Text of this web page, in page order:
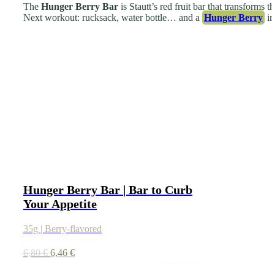
The Hunger Berry Bar is Stautt’s red fruit bar that transforms
Next workout: rucksack, water bottle… and a Hunger Berry
Hunger Berry Bar | Bar to Curb
Your Appetite
35g | Berry-flavored
6,80€ 6,46 €